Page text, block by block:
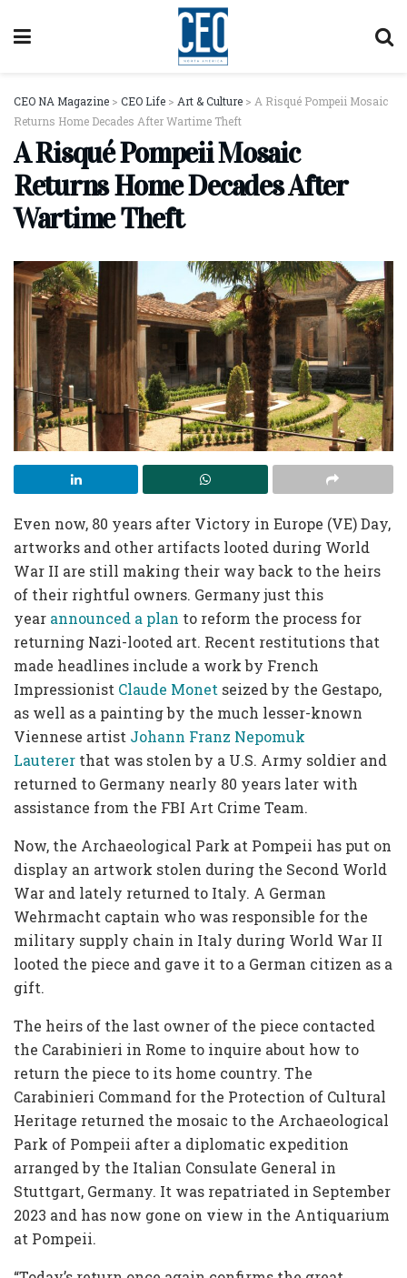
CEO NA Magazine > CEO Life > Art & Culture > A Risqué Pompeii Mosaic
Returns Home Decades After Wartime Theft
A Risqué Pompeii Mosaic
Returns Home Decades After
Wartime Theft
Even now, 80 years after Victory in Europe (VE) Day,
artworks and other artifacts looted during World
War II are still making their way back to the heirs
of their rightful owners. Germany just this
year announced a plan to reform the process for
returning Nazi-looted art. Recent restitutions that
made headlines include a work by French
Impressionist Claude Monet seized by the Gestapo,
as well as a painting by the much lesser-known
Viennese artist Johann Franz Nepomuk
Lauterer that was stolen by a U.S. Army soldier and
returned to Germany nearly 80 years later with
assistance from the FBI Art Crime Team.
Now, the Archaeological Park at Pompeii has put on
display an artwork stolen during the Second World
War and lately returned to Italy. A German
Wehrmacht captain who was responsible for the
military supply chain in Italy during World War II
looted the piece and gave it to a German citizen as a
gift.
The heirs of the last owner of the piece contacted
the Carabinieri in Rome to inquire about how to
return the piece to its home country. The
Carabinieri Command for the Protection of Cultural
Heritage returned the mosaic to the Archaeological
Park of Pompeii after a diplomatic expedition
arranged by the Italian Consulate General in
Stuttgart, Germany. It was repatriated in September
2023 and has now gone on view in the Antiquarium
at Pompeii.